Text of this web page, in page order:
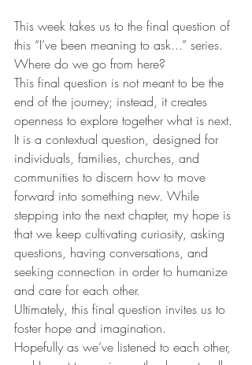
This week takes us to the final question of
this “I’ve been meaning to ask...” series.
Where do we go from here?
This final question is not meant to be the
end of the journey; instead, it creates
openness to explore together what is next.
It is a contextual question, designed for
individuals, families, churches, and
communities to discern how to move
forward into something new. While
stepping into the next chapter, my hope is
that we keep cultivating curiosity, asking
questions, having conversations, and
seeking connection in order to humanize
and care for each other.
Ultimately, this final question invites us to
foster hope and imagination.
Hopefully as we’ve listened to each other,